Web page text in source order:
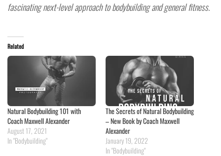
fascinating next-level approach to bodybuilding and general fitness.
Related
Natural Bodybuilding 101 with
Coach Maxwell Alexander
August 17, 2021
In "Bodybuilding"
The Secrets of Natural Bodybuilding
– New Book by Coach Maxwell
Alexander
January 19, 2022
In "Bodybuilding"